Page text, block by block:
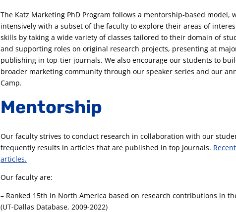
The Katz Marketing PhD Program follows a mentorship-based model,
intensively with a subset of the faculty to explore their areas of
skills by taking a wide variety of classes tailored to their domain of
and supporting roles on original research projects, presenting at
publishing in top-tier journals. We also encourage our students to
broader marketing community through our speaker series and our
Camp.
Mentorship
Our faculty strives to conduct research in collaboration with our
frequently results in articles that are published in top journals.
articles.
Our faculty are:
– Ranked 15th in North America based on research contributions in
(UT-Dallas Database, 2009-2022)